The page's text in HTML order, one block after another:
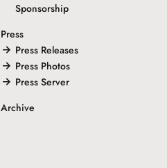
Sponsorship
Press
Press Releases
Press Photos
Press Server
Archive